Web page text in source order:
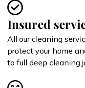
Insured
All our cleaning
protect your home
to full deep cleaning